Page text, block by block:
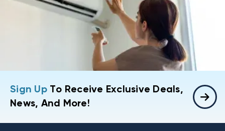
Sign UpTo Receive Exclusive Deals,
News, And More!